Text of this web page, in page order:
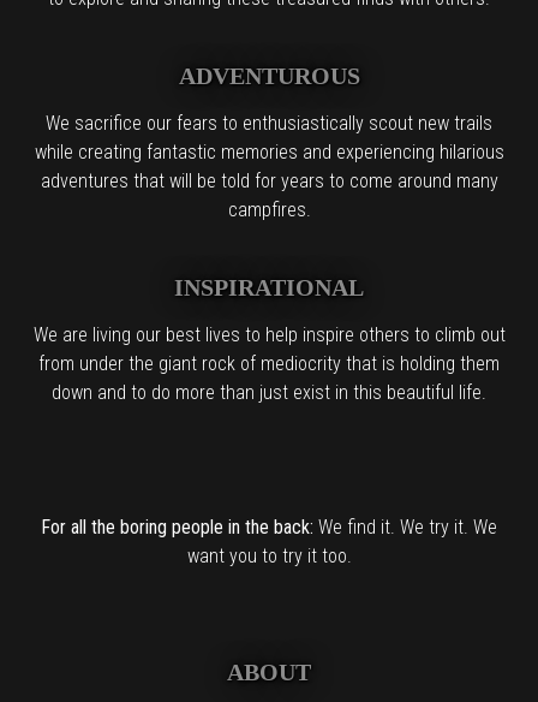
ADVENTUROUS
We sacrifice our fears to enthusiastically scout new trails
while creating fantastic memories and experiencing hilarious
adventures that will be told for years to come around many
campfires.
INSPIRATIONAL
We are living our best lives to help inspire others to climb out
from under the giant rock of mediocrity that is holding them
down and to do more than just exist in this beautiful life.
For all the boring people in the back: We find it. We try it. We
want you to try it too.
ABOUT